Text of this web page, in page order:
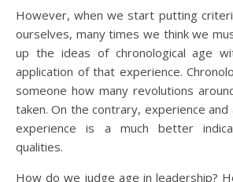
However, when we start putting
ourselves, many times we think we
up the ideas of chronological age
application of that experience.
someone how many revolutions
taken. On the contrary, experience
experience is a much better
qualities.
How do we judge age in leadership?